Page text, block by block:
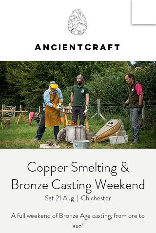
A NCIENT CRAFT
Copper Smelting &
Bronze Casting Weekend
Sat 21 Aug
  |
Chichester
A full weekend of Bronze Age casting, from ore to
axe!